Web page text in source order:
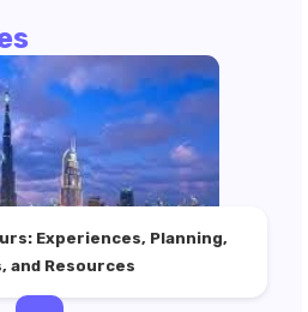
Experiences, Planning,
and Resources